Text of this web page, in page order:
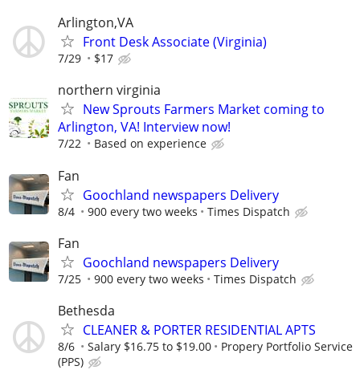
Arlington,VA
Front Desk Associate (Virginia)
7/29 $17
northern virginia
New Sprouts Farmers Market coming to
Arlington, VA! Interview now!
7/22 Based on experience
Fan
Goochland newspapers Delivery
8/4 900 every two weeks Times Dispatch
Fan
Goochland newspapers Delivery
7/25 900 every two weeks Times Dispatch
Bethesda
CLEANER & PORTER RESIDENTIAL APTS
8/6 Salary $16.75 to $19.00
Propery Portfolio Service
(PPS)